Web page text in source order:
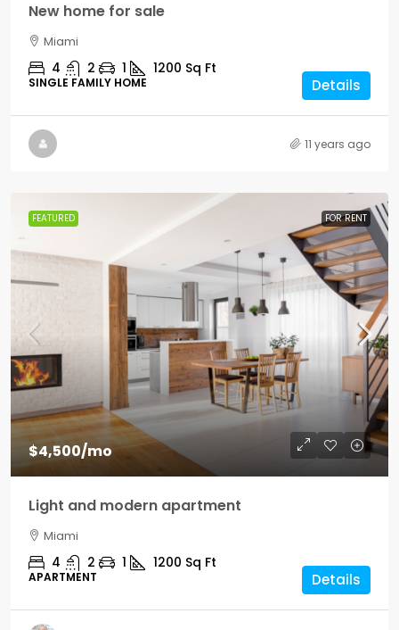
New home for sale
Miami
4 2 1 1200 Sq Ft
SINGLE FAMILY HOME Details
11 years ago
FEATURED FOR RENT
$4,500/mo
Light and modern apartment
Miami
4 2 1 1200 Sq Ft
APARTMENT Details